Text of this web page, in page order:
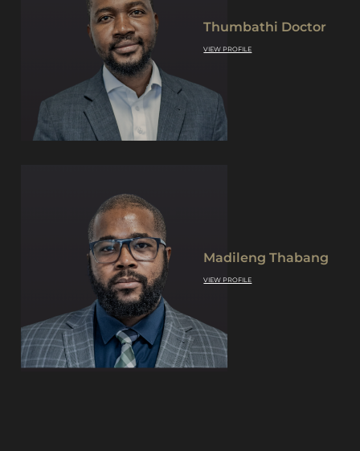
Thumbathi Doctor
VIEW PROFILE
Madileng Thabang
VIEW PROFILE